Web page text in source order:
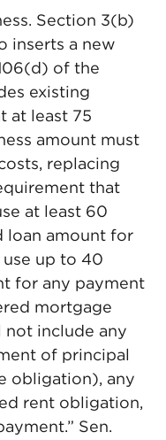
Section 3(b)
inserts a new
of the
existing
at least 75
amount must
replacing
that
at least 60
loan amount for
up to 40
for any payment
mortgage
include any
of principal
obligation), any
rent obligation,
Sen.